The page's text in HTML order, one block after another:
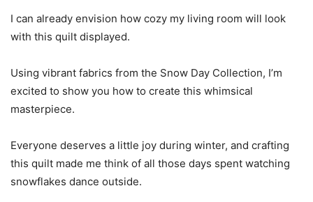
I can already envision how cozy my living room will look
with this quilt displayed.
Using vibrant fabrics from the Snow Day Collection, I’m
excited to show you how to create this whimsical
masterpiece.
Everyone deserves a little joy during winter, and crafting
this quilt made me think of all those days spent watching
snowflakes dance outside.